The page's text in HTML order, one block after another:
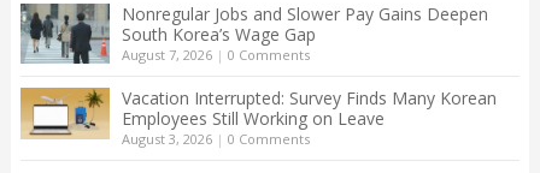
Nonregular Jobs and Slower Pay Gains Deepen
South Korea’s Wage Gap
August 7, 2026| 0 Comments
Vacation Interrupted: Survey Finds Many Korean
Employees Still Working on Leave
August 3, 2026| 0 Comments